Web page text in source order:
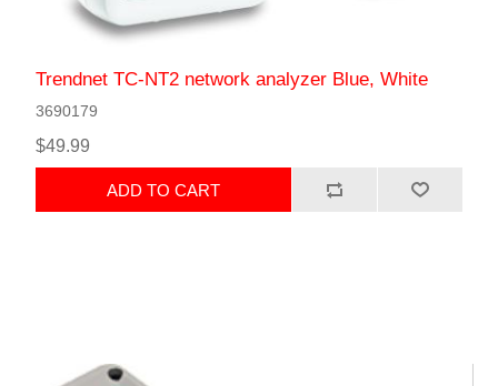
Trendnet TC-NT2 network analyzer Blue, White
3690179
$49.99
ADD TO CART